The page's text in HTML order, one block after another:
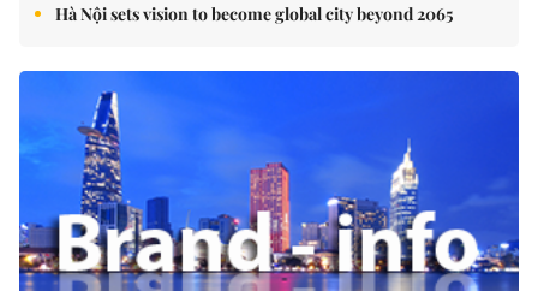
Hà Nội sets vision to become global city beyond 2065